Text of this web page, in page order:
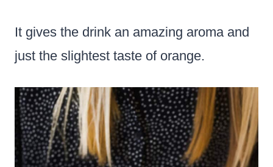
It gives the drink an amazing aroma and
just the slightest taste of orange.